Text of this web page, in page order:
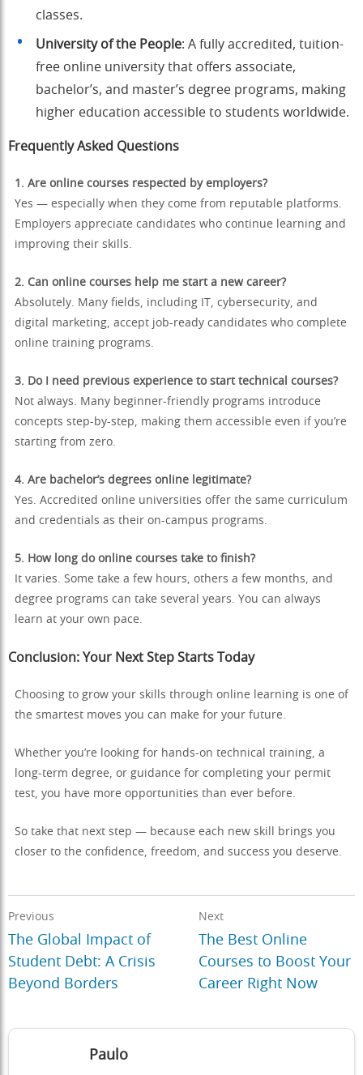
classes.
University of the People: A fully accredited, tuition-
free online university that offers associate,
bachelor’s, and master’s degree programs, making
higher education accessible to students worldwide.
Frequently Asked Questions
1. Are online courses respected by employers?
Yes — especially when they come from reputable platforms.
Employers appreciate candidates who continue learning and
improving their skills.
2. Can online courses help me start a new career?
Absolutely. Many fields, including IT, cybersecurity, and
digital marketing, accept job-ready candidates who complete
online training programs.
3. Do I need previous experience to start technical courses?
Not always. Many beginner-friendly programs introduce
concepts step-by-step, making them accessible even if you’re
starting from zero.
4. Are bachelor’s degrees online legitimate?
Yes. Accredited online universities offer the same curriculum
and credentials as their on-campus programs.
5. How long do online courses take to finish?
It varies. Some take a few hours, others a few months, and
degree programs can take several years. You can always
learn at your own pace.
Conclusion: Your Next Step Starts Today
Choosing to grow your skills through online learning is one of
the smartest moves you can make for your future.
Whether you’re looking for hands-on technical training, a
long-term degree, or guidance for completing your permit
test, you have more opportunities than ever before.
So take that next step — because each new skill brings you
closer to the confidence, freedom, and success you deserve.
Previous
The Global Impact of
Student Debt: A Crisis
Beyond Borders
Next
The Best Online
Courses to Boost Your
Career Right Now
Paulo